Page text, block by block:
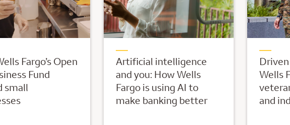
Fargo’s Open
Fund
small
Artificial intelligence
and you: How Wells
Fargo is using AI to
make banking better
Wells
and